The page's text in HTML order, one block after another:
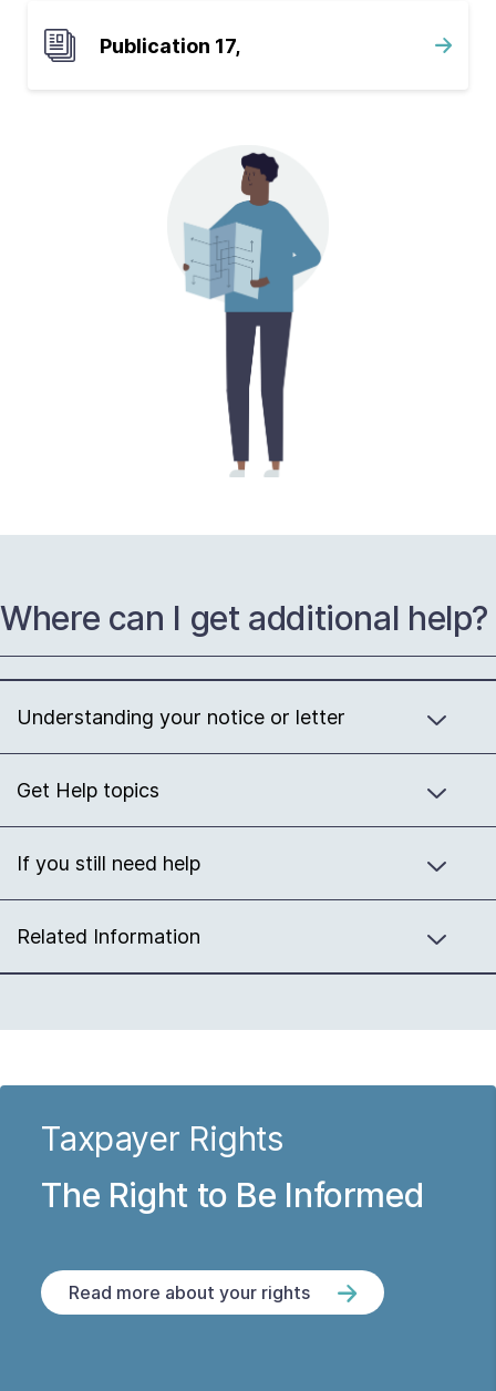
Publication 17,
Where can I get additional help?
Understanding your notice or letter
Get Help topics
If you still need help
Related Information
Taxpayer Rights
The Right to Be Informed
Read more about your rights